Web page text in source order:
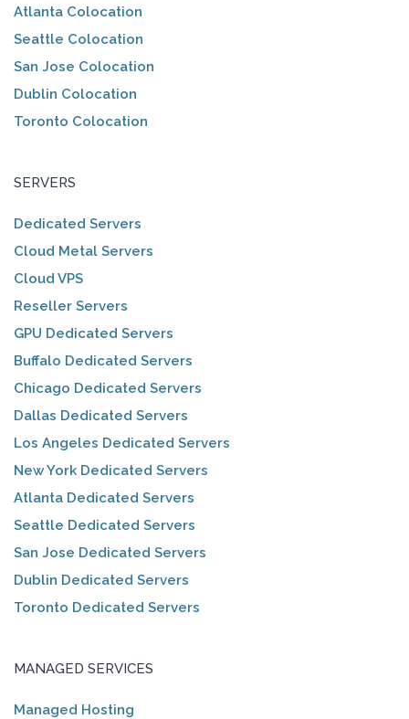
Atlanta Colocation
Seattle Colocation
San Jose Colocation
Dublin Colocation
Toronto Colocation
SERVERS
Dedicated Servers
Cloud Metal Servers
Cloud VPS
Reseller Servers
GPU Dedicated Servers
Buffalo Dedicated Servers
Chicago Dedicated Servers
Dallas Dedicated Servers
Los Angeles Dedicated Servers
New York Dedicated Servers
Atlanta Dedicated Servers
Seattle Dedicated Servers
San Jose Dedicated Servers
Dublin Dedicated Servers
Toronto Dedicated Servers
MANAGED SERVICES
Managed Hosting